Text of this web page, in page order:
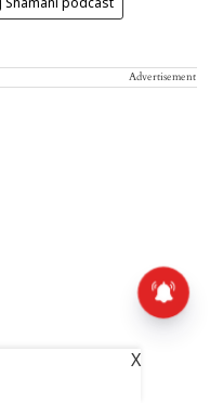
Shamani podcast
Advertisement
X